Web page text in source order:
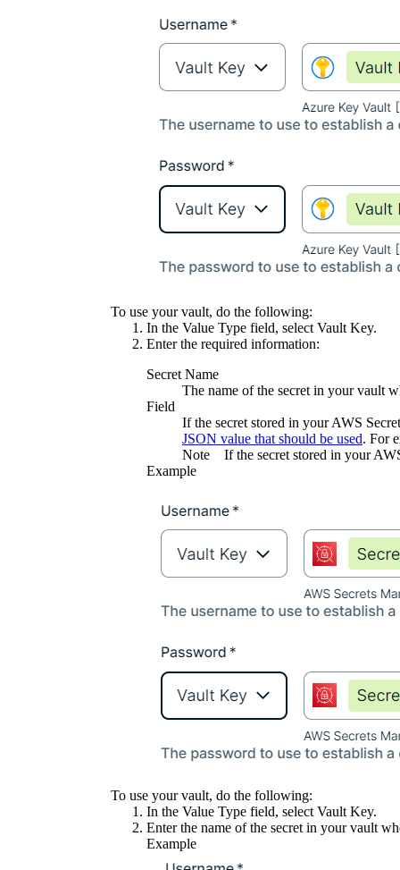
To use your vault, do the following:
In the Value Type field, select Vault Key.
Enter the required information:
Secret Name
The name of the secret in your vault
Field
If the secret stored in your AWS
JSON value that should be used. For
Note If the secret stored in your
Example
To use your vault, do the following:
In the Value Type field, select Vault Key.
Enter the name of the secret in your vault
Example